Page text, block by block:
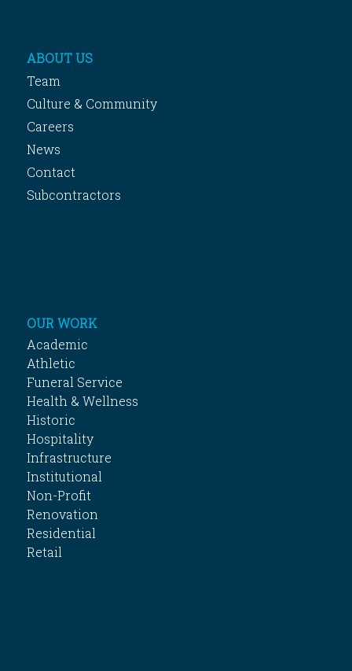
ABOUT US
Team
Culture & Community
Careers
News
Contact
Subcontractors
OUR WORK
Academic
Athletic
Funeral Service
Health & Wellness
Historic
Hospitality
Infrastructure
Institutional
Non-Profit
Renovation
Residential
Retail